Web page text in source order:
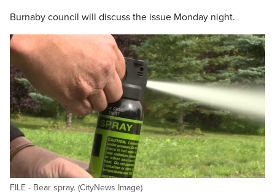
Burnaby council will discuss the issue Monday night.
FILE - Bear spray. (CityNews Image)